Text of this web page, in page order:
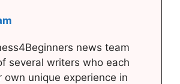
news team
several writers who each
own unique experience in